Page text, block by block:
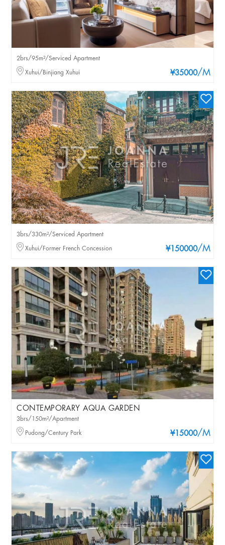
¥35000/M
2brs/95m²/Serviced Apartment
Xuhui/Binjiang Xuhui
¥150000/M
3brs/330m²/Serviced Apartment
Xuhui/Former French Concession
CONTEMPORARY AQUA GARDEN
¥15000/M
3brs/150m²/Apartment
Pudong/Century Park